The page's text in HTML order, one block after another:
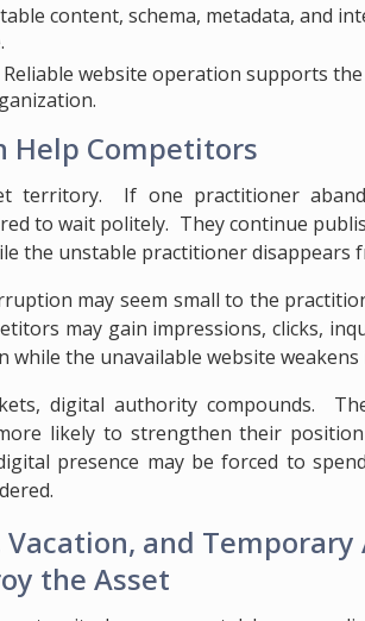
content, schema, metadata, and
Reliable website operation supports
Help Competitors
territory. If one practitioner
to wait politely. They continue
the unstable practitioner disappears
may seem small to the
may gain impressions, clicks,
while the unavailable website
digital authority compounds.
likely to strengthen their
presence may be forced to
and Temporary
the Asset